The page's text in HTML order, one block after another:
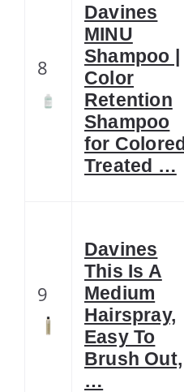
8
Davines
MINU
Shampoo |
Color
Retention
Shampoo
for
Treated …
9
Davines
This Is A
Medium
Hairspray,
Easy To
Brush Out,
…